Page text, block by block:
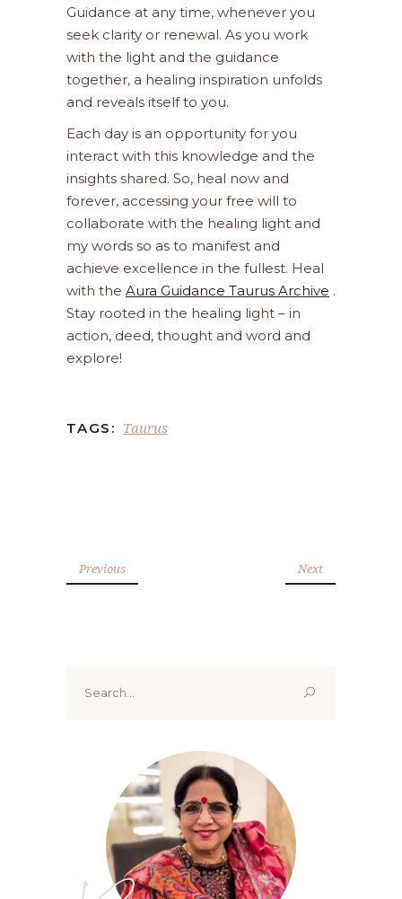
Guidance at any time, whenever you
seek clarity or renewal. As you work
with the light and the guidance
together, a healing inspiration unfolds
and reveals itself to you.
Each day is an opportunity for you
interact with this knowledge and the
insights shared. So, heal now and
forever, accessing your free will to
collaborate with the healing light and
my words so as to manifest and
achieve excellence in the fullest. Heal
with the Aura Guidance Taurus Archive .
Stay rooted in the healing light – in
action, deed, thought and word and
explore!
TAGS: Taurus
Previous Next
for: